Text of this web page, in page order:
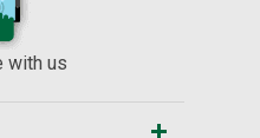
with us